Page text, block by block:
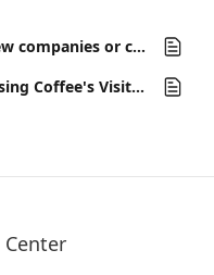
Using the Lead Finder to find new companies or contacts
Tracking your website visitors using Coffee's Visitor ID